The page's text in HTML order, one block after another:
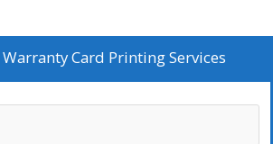
such as serial numbering, barcodes,
incorporated for enhanced tracking and
information is effectively communicated
Warranty Card Printing Services